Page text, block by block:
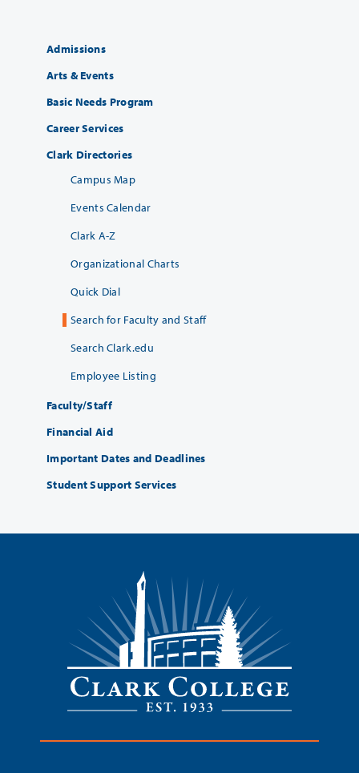
Admissions
Arts & Events
Basic Needs Program
Career Services
Clark Directories
Campus Map
Events Calendar
Clark A-Z
Organizational Charts
Quick Dial
Search for Faculty and Staff
Search Clark.edu
Employee Listing
Faculty/Staff
Financial Aid
Important Dates and Deadlines
Student Support Services